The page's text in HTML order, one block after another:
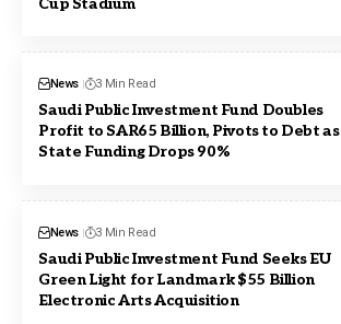
News 3 Min Read
Saudi Public Investment Fund Doubles
Profit to SAR65 Billion, Pivots to Debt as
State Funding Drops 90%
News 3 Min Read
Saudi Public Investment Fund Seeks EU
Green Light for Landmark $55 Billion
Electronic Arts Acquisition